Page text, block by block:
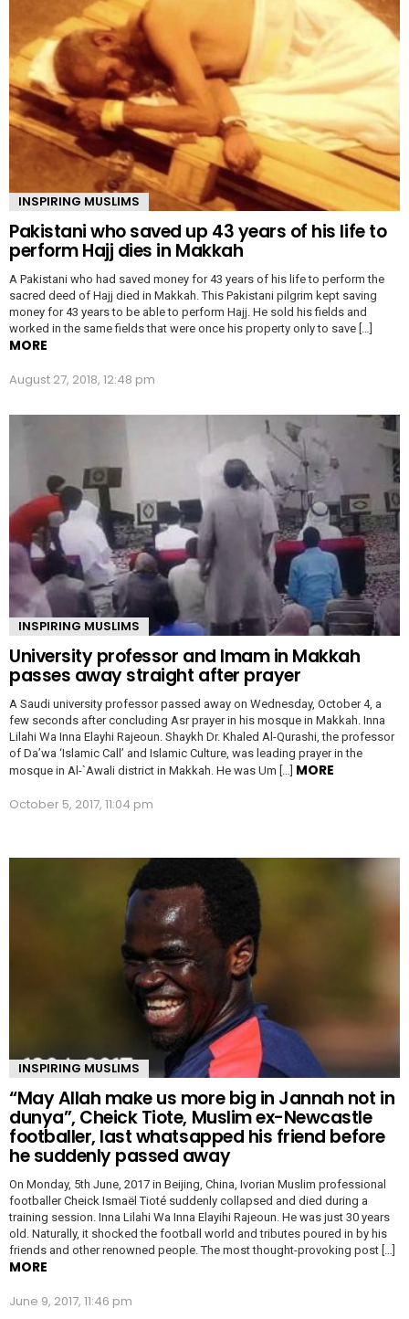
INSPIRING MUSLIMS
Pakistani who saved up 43 years of his life to
perform Hajj dies in Makkah
A Pakistani who had saved money for 43 years of his life to perform the
sacred deed of Hajj died in Makkah. This Pakistani pilgrim kept saving
money for 43 years to be able to perform Hajj. He sold his fields and
worked in the same fields that were once his property only to save […]
MORE
August 27, 2018, 12:48 pm
INSPIRING MUSLIMS
University professor and Imam in Makkah
passes away straight after prayer
A Saudi university professor passed away on Wednesday, October 4, a
few seconds after concluding Asr prayer in his mosque in Makkah. Inna
Lilahi Wa Inna Elayhi Rajeoun. Shaykh Dr. Khaled Al-Qurashi, the professor
of Da’wa ‘Islamic Call’ and Islamic Culture, was leading prayer in the
mosque in Al-`Awali district in Makkah. He was Um […] MORE
October 5, 2017, 11:04 pm
INSPIRING MUSLIMS
“May Allah make us more big in Jannah not in
dunya”, Cheick Tiote, Muslim ex-Newcastle
footballer, last whatsapped his friend before
he suddenly passed away
On Monday, 5th June, 2017 in Beijing, China, Ivorian Muslim professional
footballer Cheick Ismaël Tioté suddenly collapsed and died during a
training session. Inna Lilahi Wa Inna Elayihi Rajeoun. He was just 30 years
old. Naturally, it shocked the football world and tributes poured in by his
friends and other renowned people. The most thought-provoking post […]
MORE
June 9, 2017, 11:46 pm